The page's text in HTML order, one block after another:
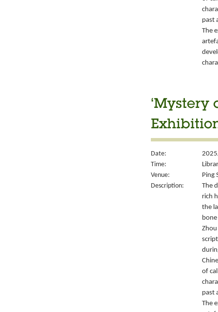
past
The
‘Mystery
Date:
Time:
Venue:
Ping
Description:
The
rich
the
of
past
The